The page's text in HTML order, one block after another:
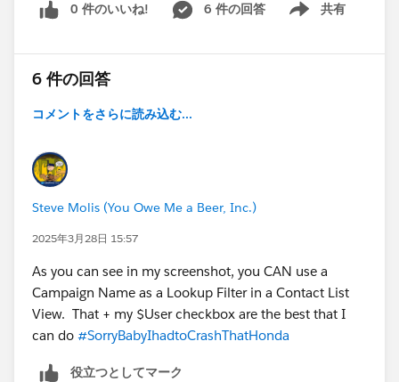
0 件のいいね! 6 件の回答 共有
Show menu
6 件の回答
コメントをさらに読み込む...
Steve Molis (You Owe Me a Beer, Inc.)
2025年3月28日 15:57
As you can see in my screenshot, you CAN use a
Campaign Name as a Lookup Filter in a Contact List
View. That + my $User checkbox are the best that I
can do #SorryBabyIhadtoCrashThatHonda
役立つとしてマーク